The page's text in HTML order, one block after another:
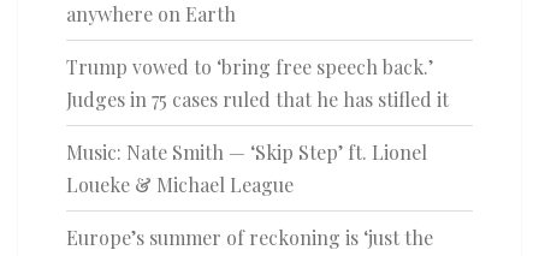
anywhere on Earth
Trump vowed to ‘bring free speech back.’
Judges in 75 cases ruled that he has stifled it
Music: Nate Smith — ‘Skip Step’ ft. Lionel
Loueke & Michael League
Europe’s summer of reckoning is ‘just the